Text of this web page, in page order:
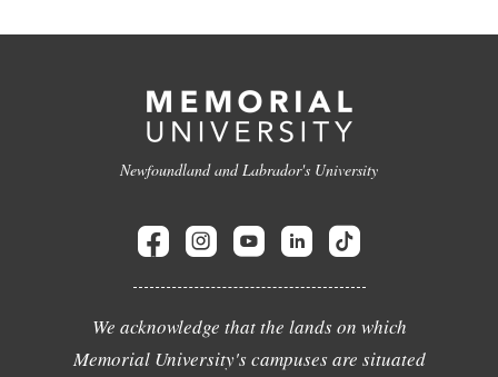
Newfoundland and Labrador's University
We acknowledge that the lands on which
Memorial University's campuses are situated